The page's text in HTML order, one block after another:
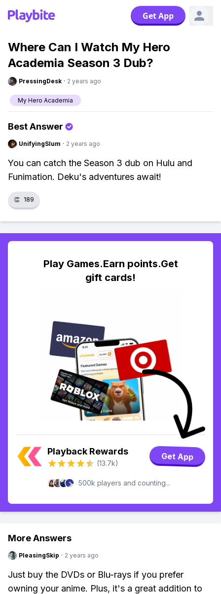
Get App
Where Can I Watch My Hero
Academia Season 3 Dub?
PressingDesk · 2 years ago
My Hero Academia
Best Answer
UnifyingSlum · 2 years ago
You can catch the Season 3 dub on Hulu and
Funimation. Deku's adventures await!
👏 189
Play Games.Earn points.Get
gift cards!
Playback Rewards
(13.7k)
Get App
500k players and counting...
More Answers
PleasingSkip · 2 years ago
Just buy the DVDs or Blu-rays if you prefer
owning your anime. Plus, it's a great addition to